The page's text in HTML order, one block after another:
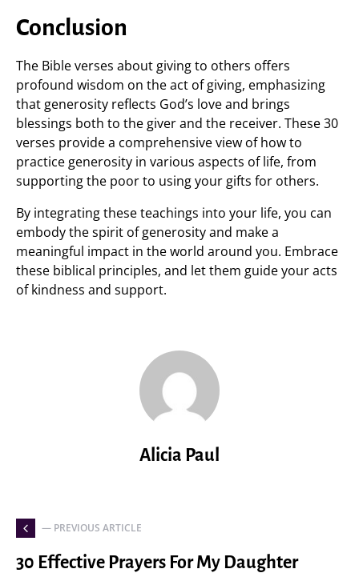
Conclusion
The Bible verses about giving to others offers
profound wisdom on the act of giving, emphasizing
that generosity reflects God’s love and brings
blessings both to the giver and the receiver. These 30
verses provide a comprehensive view of how to
practice generosity in various aspects of life, from
supporting the poor to using your gifts for others.
By integrating these teachings into your life, you can
embody the spirit of generosity and make a
meaningful impact in the world around you. Embrace
these biblical principles, and let them guide your acts
of kindness and support.
Alicia Paul
— PREVIOUS ARTICLE
30 Effective Prayers For My Daughter